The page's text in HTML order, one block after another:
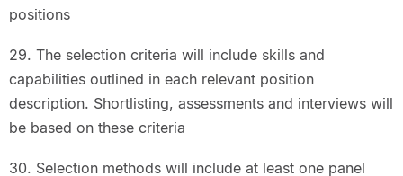
positions
29. The selection criteria will include skills and
capabilities outlined in each relevant position
description. Shortlisting, assessments and interviews will
be based on these criteria
30. Selection methods will include at least one panel